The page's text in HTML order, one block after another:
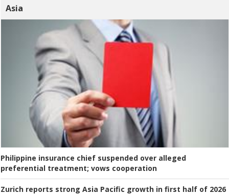
Asia
Philippine insurance chief suspended over alleged
preferential treatment; vows cooperation
Zurich reports strong Asia Pacific growth in first half of 2026